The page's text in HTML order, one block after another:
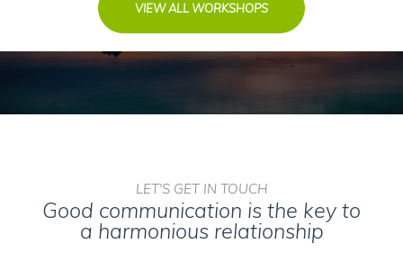
VIEW ALL WORKSHOPS
LET'S GET IN TOUCH
Good communication is the key to
a harmonious relationship